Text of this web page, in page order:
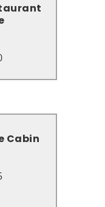
6101,
Cabin
Cabin
TN